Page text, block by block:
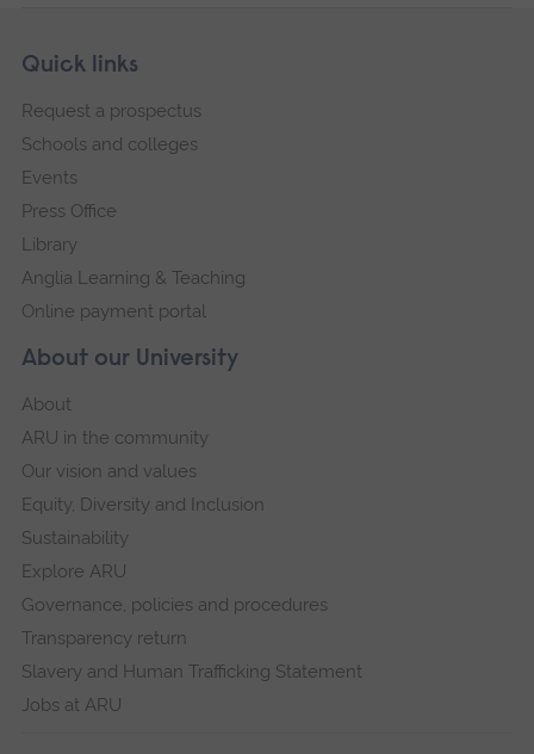
Footer
Skip
navigation
About our University
About
ARU in the community
Our vision and values
Equity, Diversity and Inclusion
Sustainability
Explore ARU
Governance, policies and procedures
Transparency return
Slavery and Human Trafficking Statement
Jobs at ARU
Quick links
Request a prospectus
Schools and colleges
Events
Press Office
Library
Anglia Learning & Teaching
Online payment portal